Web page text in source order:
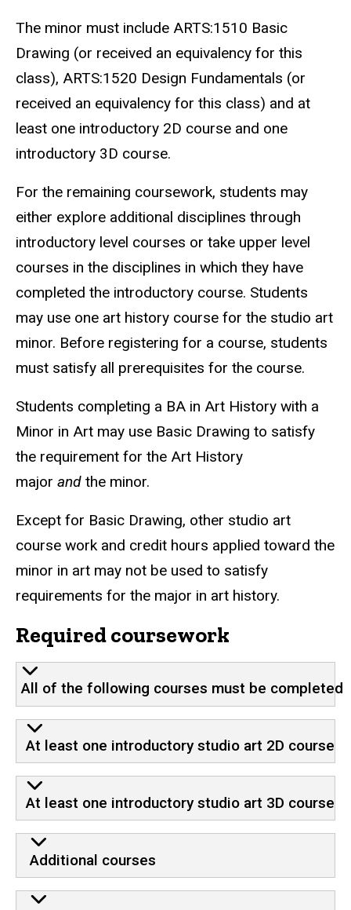
The minor must include ARTS:1510 Basic
Drawing (or received an equivalency for this
class), ARTS:1520 Design Fundamentals (or
received an equivalency for this class) and at
least one introductory 2D course and one
introductory 3D course.
For the remaining coursework, students may
either explore additional disciplines through
introductory level courses or take upper level
courses in the disciplines in which they have
completed the introductory course. Students
may use one art history course for the studio art
minor. Before registering for a course, students
must satisfy all prerequisites for the course.
Students completing a BA in Art History with a
Minor in Art may use Basic Drawing to satisfy
the requirement for the Art History
major and the minor.
Except for Basic Drawing, other studio art
course work and credit hours applied toward the
minor in art may not be used to satisfy
requirements for the major in art history.
Required coursework
All of the following courses must be completed
At least one introductory studio art 2D course
At least one introductory studio art 3D course
Additional courses